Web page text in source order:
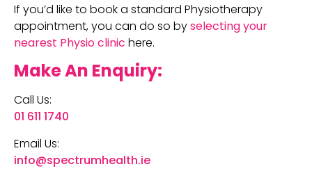
If you’d like to book a standard Physiotherapy
appointment, you can do so byselecting your
nearest Physio clinic here.
Make An Enquiry:
Call Us:
01 611 1740
Email Us:
info@spectrumhealth.ie